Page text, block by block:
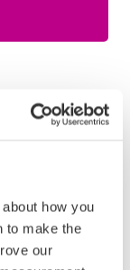
about how you
to make the
our
1 – 6 on a c2c
Train Travel
benefit from
, and